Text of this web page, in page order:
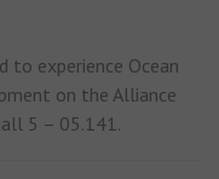
experience Ocean
on the Alliance
5 – 05.141.